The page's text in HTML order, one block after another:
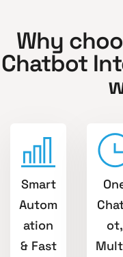
Why
Chatbot
Smart
Autom
ation
& Fast
ot,